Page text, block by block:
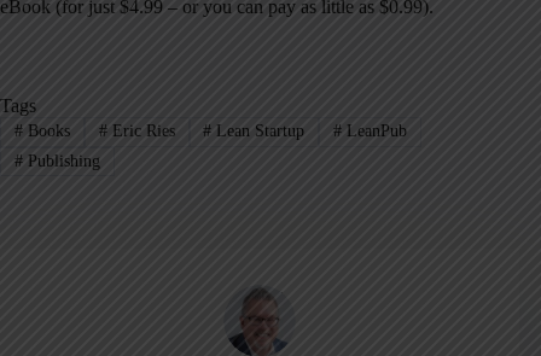
eBook (for just $4.99 – or you can pay as little as $0.99).
Tags
#Books #Eric Ries # Lean Startup # LeanPub
#Publishing